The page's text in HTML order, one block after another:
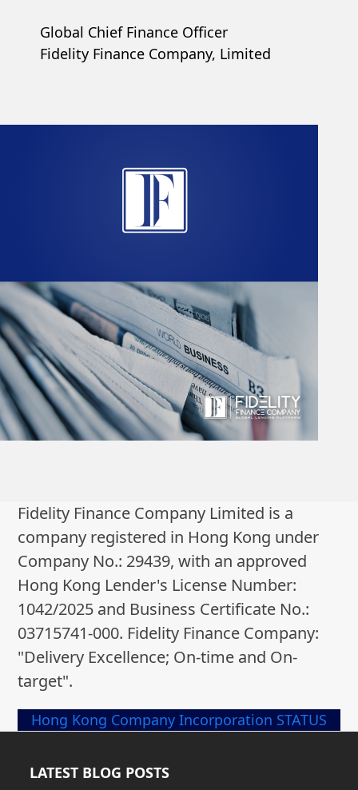
Global Chief Finance Officer
Fidelity Finance Company, Limited
Fidelity Finance Company Limited is a
company registered in Hong Kong under
Company No.: 29439, with an approved
Hong Kong Lender's License Number:
1042/2025 and Business Certificate No.:
03715741-000. Fidelity Finance Company:
"Delivery Excellence; On-time and On-
target".
Hong Kong Company Incorporation STATUS
LATEST BLOG POSTS